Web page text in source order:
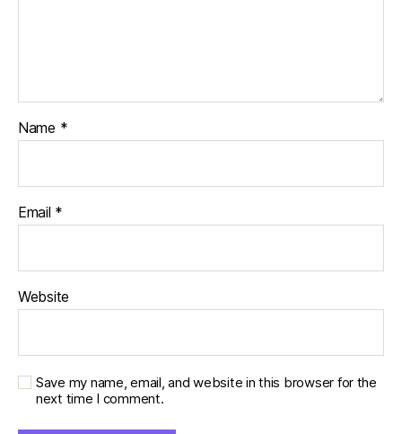
Name *
Email *
Website
Save my name, email, and website in this browser for the
next time I comment.